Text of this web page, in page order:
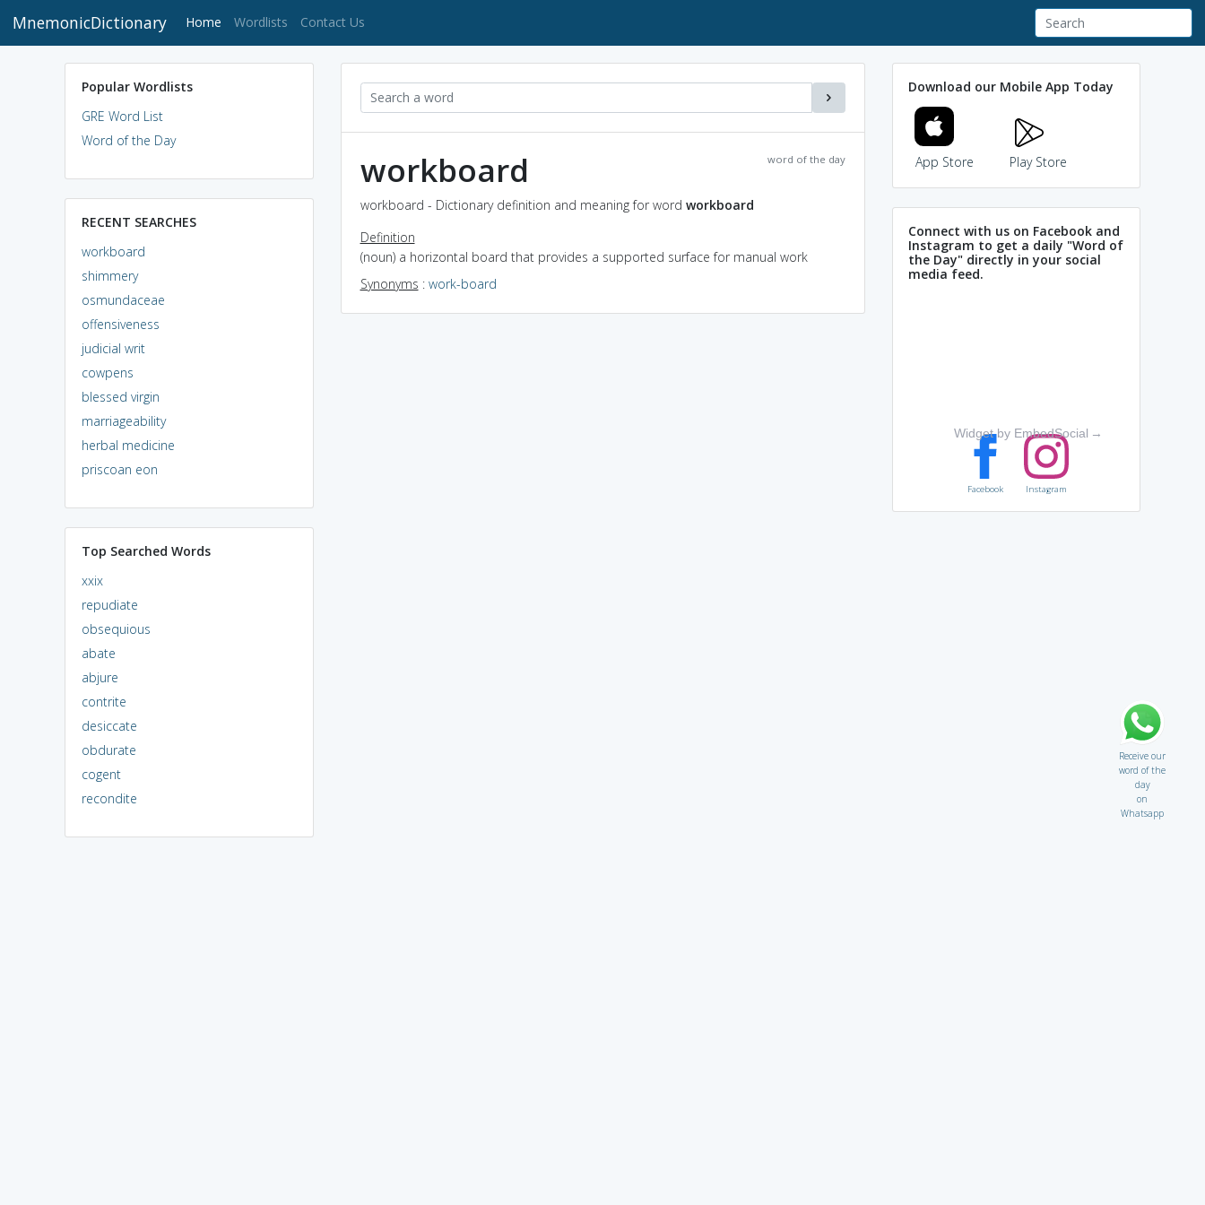
MnemonicDictionary Home (current)
Wordlists Contact Us
Popular Wordlists
GRE Word List
Word of the Day
RECENT SEARCHES
workboard
shimmery
osmundaceae
offensiveness
judicial writ
cowpens
blessed virgin
marriageability
herbal medicine
priscoan eon
Top Searched Words
xxix
repudiate
obsequious
abate
abjure
contrite
desiccate
obdurate
cogent
recondite
word of the day
workboard
workboard - Dictionary definition and meaning for word workboard
Definition
(noun) a horizontal board that provides a supported surface for manual work
Synonyms : work-board
Download our Mobile App Today
App Store Play Store
Connect with us on Facebook and
Instagram to get a daily "Word of
the Day" directly in your social
media feed.
Widget by EmbedSocial →
Facebook Instagram
Receive our
word of the
day
on
Whatsapp